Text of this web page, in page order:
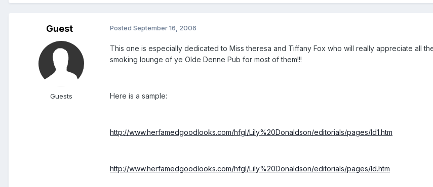
Guest
Guests
Posted September 16, 2006
This one is especially dedicated to Miss theresa and Tiffany Fox who will really appreciate all
smoking lounge of ye Olde Denne Pub for most of them!!!
Here is a sample:
http://www.herfamedgoodlooks.com/hfgl/Lily%20Donaldson/editorials/pages/ld1.htm
http://www.herfamedgoodlooks.com/hfgl/Lily%20Donaldson/editorials/pages/ld.htm